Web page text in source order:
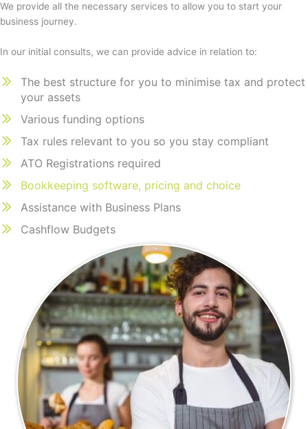
We provide all the necessary services to allow you to start your
business journey.
In our initial consults, we can provide advice in relation to:
The best structure for you to minimise tax and protect
your assets
Various funding options
Tax rules relevant to you so you stay compliant
ATO Registrations required
Bookkeeping software, pricing and choice
Assistance with Business Plans
Cashflow Budgets